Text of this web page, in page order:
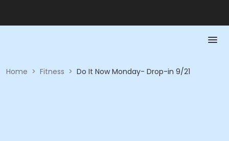
Home > Fitness > Do It Now Monday- Drop-in 9/21